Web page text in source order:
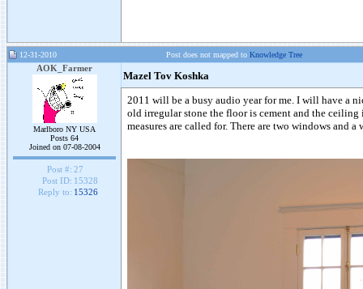
12-31-2010 Post does not mapped to Knowledge Tree
AOK_Farmer
Marlboro NY USA
Posts 64
Joined on 07-08-2004
Post #: 27
Post ID: 15328
Reply to: 15326
Mazel Tov Koshka
2011 will be a busy audio year for me. I will have a
old irregular stone the floor is cement and the
measures are called for. There are two windows